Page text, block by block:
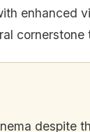
enhanced
cornerstone
despite